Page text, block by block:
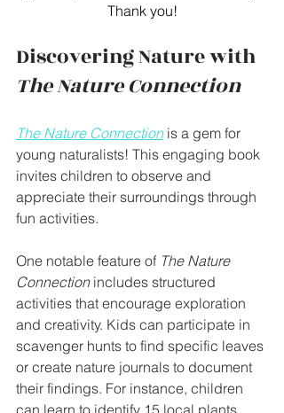
Thank you!
Discovering Nature with
The Nature Connection
The Nature Connection is a gem for
young naturalists! This engaging book
invites children to observe and
appreciate their surroundings through
fun activities.
One notable feature of The Nature
Connection includes structured
activities that encourage exploration
and creativity. Kids can participate in
scavenger hunts to find specific leaves
or create nature journals to document
their findings. For instance, children
can learn to identify 15 local plants